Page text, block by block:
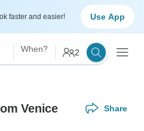
faster and easier! Use App
When? 2
Venice Share